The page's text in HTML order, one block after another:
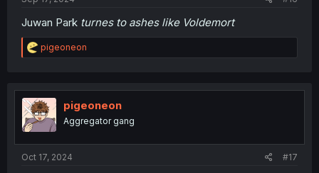
Juwan Park turnes to ashes like Voldemort
R
e
t
i
o
n
pigeoneon
pigeoneon
Aggregator gang
Oct 17, 2024 #17